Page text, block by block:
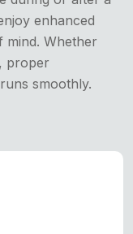
enhanced
mind. Whether
proper
smoothly.